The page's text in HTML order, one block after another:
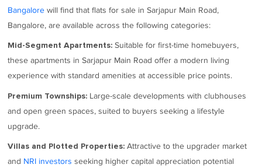
Bangalore will find that flats for sale in Sarjapur Main Road,
Bangalore, are available across the following categories:
Mid-Segment Apartments: Suitable for first-time homebuyers,
these apartments in Sarjapur Main Road offer a modern living
experience with standard amenities at accessible price points.
Premium Townships: Large-scale developments with clubhouses
and open green spaces, suited to buyers seeking a lifestyle
upgrade.
Villas and Plotted Properties: Attractive to the upgrader market
and NRI investors seeking higher capital appreciation potential